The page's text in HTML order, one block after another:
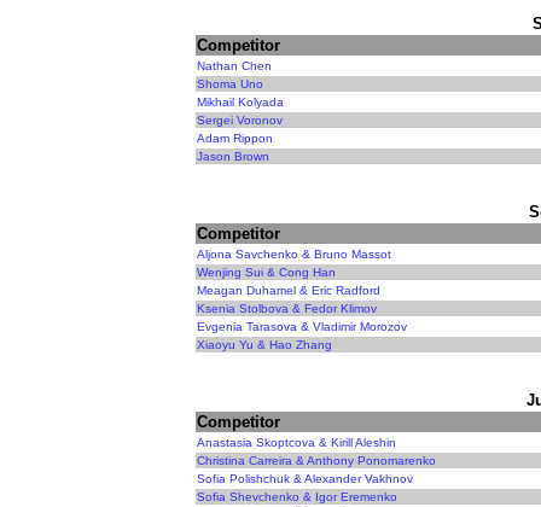
Competitor
Nathan Chen
Shoma Uno
Mikhail Kolyada
Sergei Voronov
Adam Rippon
Jason Brown
Competitor
Aljona Savchenko & Bruno Massot
Wenjing Sui & Cong Han
Meagan Duhamel & Eric Radford
Ksenia Stolbova & Fedor Klimov
Evgenia Tarasova & Vladimir Morozov
Xiaoyu Yu & Hao Zhang
Competitor
Anastasia Skoptcova & Kirill Aleshin
Christina Carreira & Anthony Ponomarenko
Sofia Polishchuk & Alexander Vakhnov
Sofia Shevchenko & Igor Eremenko